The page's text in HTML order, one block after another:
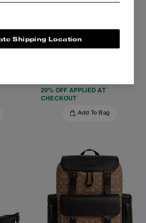
Bag Clark Backpack
20% OFF APPLIED AT
CHECKOUT
Add To Bag
Shipping Location